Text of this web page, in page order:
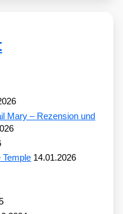
Mary – Rezension und
Temple 14.01.2026